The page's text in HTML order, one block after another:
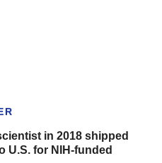
in 2018 shipped
U.S. for NIH-funded